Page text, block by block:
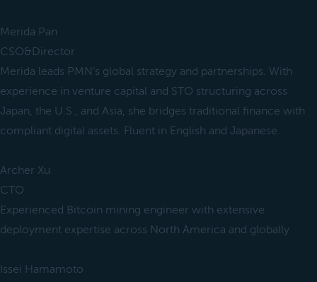
Merida Pan
CSO&Director
Merida leads PMN’s global strategy and partnerships. With
experience in venture capital and STO structuring across
Japan, the U.S., and Asia, she bridges traditional finance with
compliant digital assets. Fluent in English and Japanese.
Archer Xu
CTO
Experienced Bitcoin mining engineer with extensive
deployment expertise across North America and globally
Issei Hamamoto